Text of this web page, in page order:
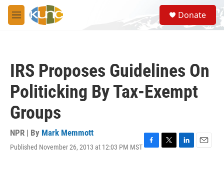
Skip to main content
M
e
S
e
a
Donate
IRS Proposes Guidelines On
Politicking By Tax-Exempt
Groups
NPR | By Mark Memmott
Published November 26, 2013 at 12:03 PM MSTF
T
L
E